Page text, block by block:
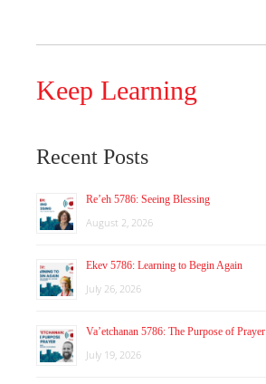
Keep Learning
Recent Posts
Re’eh 5786: Seeing Blessing
August 2, 2026
Ekev 5786: Learning to Begin Again
July 26, 2026
Va’etchanan 5786: The Purpose of Prayer
July 19, 2026